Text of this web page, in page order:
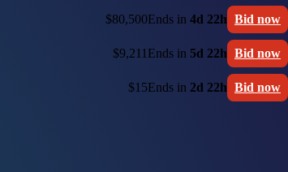
$80,500Ends in 4d 22h Bid now
$9,211 Ends in 5d 22h Bid now
$15Ends in 2d 22h Bid now